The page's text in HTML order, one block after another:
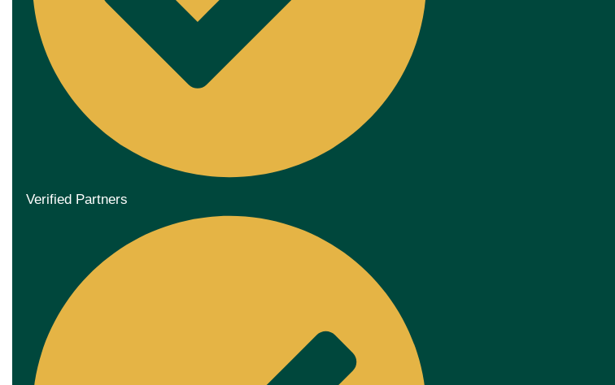
Verified Partners